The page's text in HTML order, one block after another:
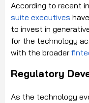
According to recent
suite executives
to invest in
for the technology
with the broader
Regulatory
As the technology